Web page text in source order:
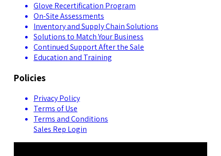
Glove Recertification Program
On-Site Assessments
Inventory and Supply Chain Solutions
Solutions to Match Your Business
Continued Support After the Sale
Education and Training
Policies
Privacy Policy
Terms of Use
Terms and Conditions
Sales Rep Login